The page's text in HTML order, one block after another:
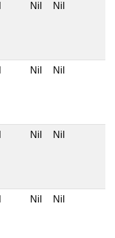
Nil Nil
Nil Nil
Nil Nil
Nil Nil